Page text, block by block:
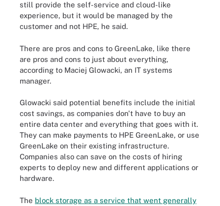
still provide the self-service and cloud-like
experience, but it would be managed by the
customer and not HPE, he said.
There are pros and cons to GreenLake, like there
are pros and cons to just about everything,
according to Maciej Glowacki, an IT systems
manager.
Glowacki said potential benefits include the initial
cost savings, as companies don't have to buy an
entire data center and everything that goes with it.
They can make payments to HPE GreenLake, or use
GreenLake on their existing infrastructure.
Companies also can save on the costs of hiring
experts to deploy new and different applications or
hardware.
The block storage as a service that went generally